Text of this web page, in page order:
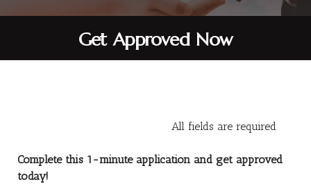
Get Approved Now
All fields are required
Complete this 1-minute application and get approved
today!